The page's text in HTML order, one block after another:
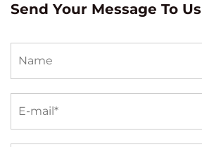
Send Your Message To Us